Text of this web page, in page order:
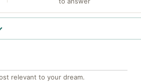
relevant to your dream.